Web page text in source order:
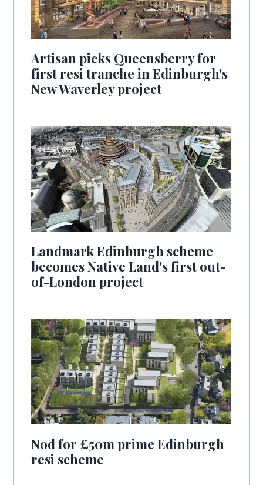
Artisan picks Queensberry for
first resi tranche in Edinburgh's
New Waverley project
Landmark Edinburgh scheme
becomes Native Land's first out-
of-London project
Nod for £50m prime Edinburgh
resi scheme